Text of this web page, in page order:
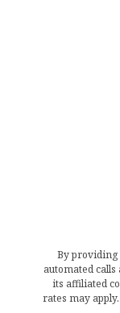
By providing
automated
its affiliated
rates may